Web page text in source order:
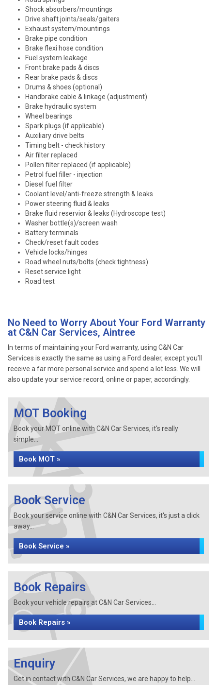
Shock absorbers/mountings
Drive shaft joints/seals/gaiters
Exhaust system/mountings
Brake pipe condition
Brake flexi hose condition
Fuel system leakage
Front brake pads & discs
Rear brake pads & discs
Drums & shoes (optional)
Handbrake cable & linkage (adjustment)
Brake hydraulic system
Wheel bearings
Spark plugs (if applicable)
Auxiliary drive belts
Timing belt - check history
Air filter replaced
Pollen filter replaced (if applicable)
Petrol fuel filler - injection
Diesel fuel filter
Coolant level/anti-freeze strength & leaks
Power steering fluid & leaks
Brake fluid reservior & leaks (Hydroscope test)
Washer bottle(s)/screen wash
Battery terminals
Check/reset fault codes
Vehicle locks/hinges
Road wheel nuts/bolts (check tightness)
Reset service light
Road test
No Need to Worry About Your Ford Warranty
at C&N Car Services, Aintree
In terms of maintaining your Ford warranty, using C&N Car
Services is exactly the same as using a Ford dealer, except you’ll
receive a far more personal service and spend a lot less. We will
also update your service record, online or paper, accordingly.
MOT Booking
Book your MOT online with C&N Car Services, it's really
simple...
Book MOT »
Book Service
Book your service online with C&N Car Services, it's just a click
away...
Book Service »
Book Repairs
Book your vehicle repairs at C&N Car Services...
Book Repairs »
Enquiry
Get in contact with C&N Car Services, we are happy to help...